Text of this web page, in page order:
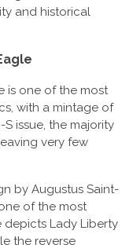
and historical
is one of the most
with a mintage of
issue, the majority
very few
by Augustus Saint-
of the most
depicts Lady Liberty
the reverse